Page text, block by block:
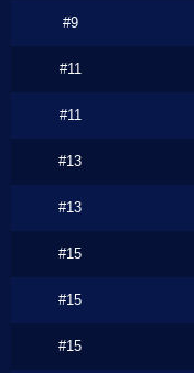
#9
#11
#11
#13
#13
#15
#15
#15